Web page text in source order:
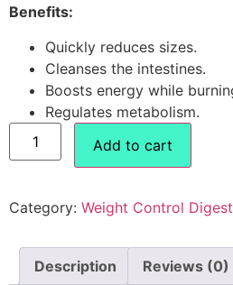
Benefits:
Quickly reduces sizes.
Cleanses the intestines.
Boosts energy while
Regulates metabolism.
Add to cart
Category: Weight Control
Description Reviews (0)